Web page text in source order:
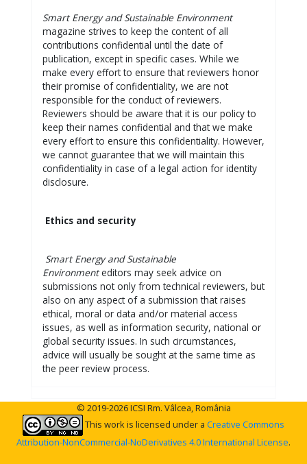
Smart Energy and Sustainable Environment
magazine strives to keep the content of all
contributions confidential until the date of
publication, except in specific cases. While we
make every effort to ensure that reviewers honor
their promise of confidentiality, we are not
responsible for the conduct of reviewers.
Reviewers should be aware that it is our policy to
keep their names confidential and that we make
every effort to ensure this confidentiality. However,
we cannot guarantee that we will maintain this
confidentiality in case of a legal action for identity
disclosure.
Ethics and security
Smart Energy and Sustainable
Environmenteditors may seek advice on
submissions not only from technical reviewers, but
also on any aspect of a submission that raises
ethical, moral or data and/or material access
issues, as well as information security, national or
global security issues. In such circumstances,
advice will usually be sought at the same time as
the peer review process.
© 2019-2026 ICSI Rm. Vâlcea, România
This work is licensed under a Creative Commons
Attribution-NonCommercial-NoDerivatives 4.0 International License.